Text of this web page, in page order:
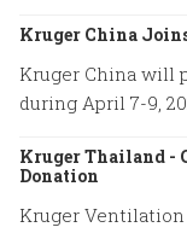
Kruger China
Kruger China will
during April 7-9,
Kruger Thailand -
Donation
Kruger